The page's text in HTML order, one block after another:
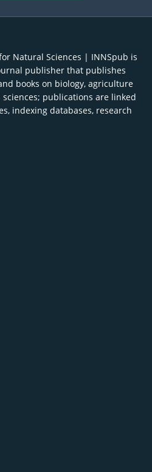
Natural Sciences | INNSpub is
publisher that publishes
books on biology, agriculture
publications are linked
indexing databases, research